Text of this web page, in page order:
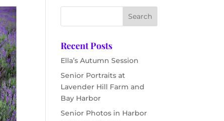
Recent Posts
Ella’s Autumn Session
Senior Portraits at
Lavender Hill Farm and
Bay Harbor
Senior Photos in Harbor